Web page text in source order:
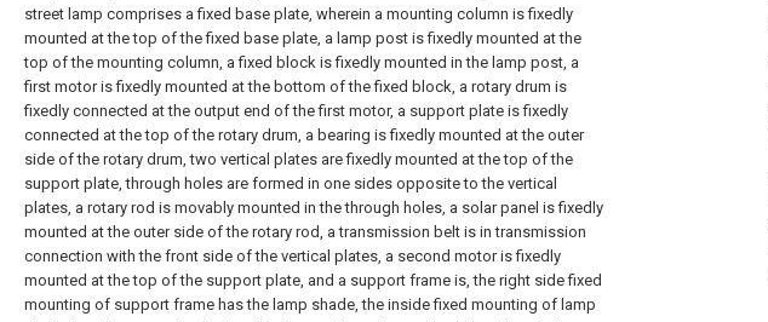
street lamp comprises a fixed base plate, wherein a mounting column is fixedly
mounted at the top of the fixed base plate, a lamp post is fixedly mounted at the
top of the mounting column, a fixed block is fixedly mounted in the lamp post, a
first motor is fixedly mounted at the bottom of the fixed block, a rotary drum is
fixedly connected at the output end of the first motor, a support plate is fixedly
connected at the top of the rotary drum, a bearing is fixedly mounted at the outer
side of the rotary drum, two vertical plates are fixedly mounted at the top of the
support plate, through holes are formed in one sides opposite to the vertical
plates, a rotary rod is movably mounted in the through holes, a solar panel is fixedly
mounted at the outer side of the rotary rod, a transmission belt is in transmission
connection with the front side of the vertical plates, a second motor is fixedly
mounted at the top of the support plate, and a support frame is, the right side fixed
mounting of support frame has the lamp shade, the inside fixed mounting of lamp